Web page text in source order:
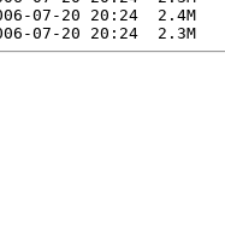
07-20 20:24  2.4M